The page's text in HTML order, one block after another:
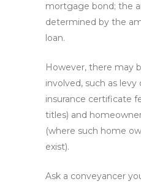
mortgage bond; the
determined by the
loan.
However, there may
involved, such as levy
insurance certificate
titles) and
(where such home
exist).
Ask a conveyancer